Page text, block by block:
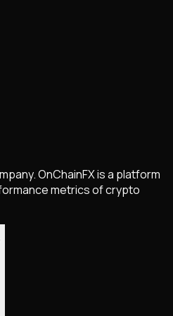
OnChainFX is a platform
metrics of crypto